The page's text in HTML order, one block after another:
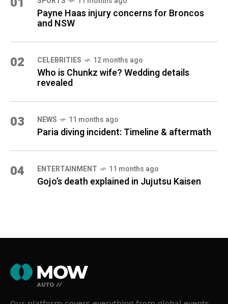
Payne Haas injury concerns for Broncos
and NSW
02 CELEBRITIES 12 months ago
Who is Chunkz wife? Wedding details
revealed
03 NEWS 11 months ago
Paria diving incident: Timeline & aftermath
04 ENTERTAINMENT 11 months ago
Gojo’s death explained in Jujutsu Kaisen